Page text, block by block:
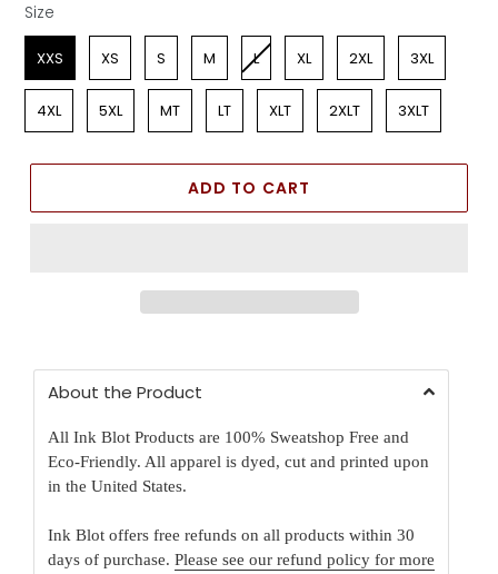
Size
Size
XXS XS S M L XL 2XL 3XL
4XL 5XL MT LT XLT 2XLT 3XLT
ADD TO CART
About the Product
All Ink Blot Products are 100% Sweatshop Free and
Eco-Friendly. All apparel is dyed, cut and printed upon
in the United States.
Ink Blot offers free refunds on all products within 30
days of purchase. Please see our refund policy for more